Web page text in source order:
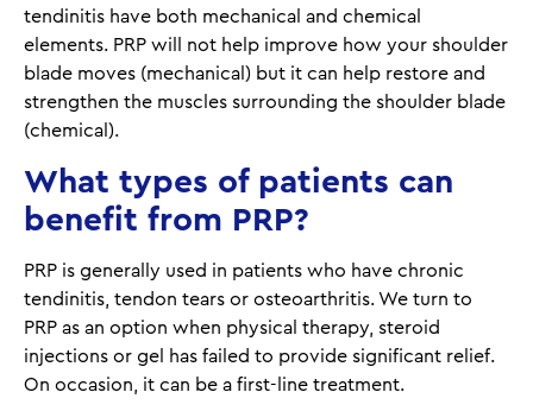
tendinitis have both mechanical and chemical
elements. PRP will not help improve how your shoulder
blade moves (mechanical) but it can help restore and
strengthen the muscles surrounding the shoulder blade
(chemical).
What types of patients can
benefit from PRP?
PRP is generally used in patients who have chronic
tendinitis, tendon tears or osteoarthritis. We turn to
PRP as an option when physical therapy, steroid
injections or gel has failed to provide significant relief.
On occasion, it can be a first-line treatment.